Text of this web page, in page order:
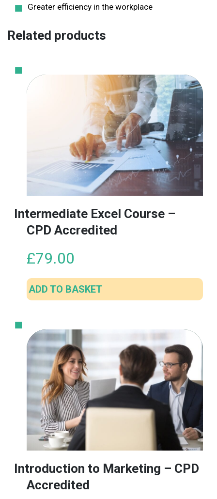
Greater efficiency in the workplace
Related products
Intermediate Excel Course –
CPD Accredited
£79.00
ADD TO BASKET
Introduction to Marketing – CPD
Accredited